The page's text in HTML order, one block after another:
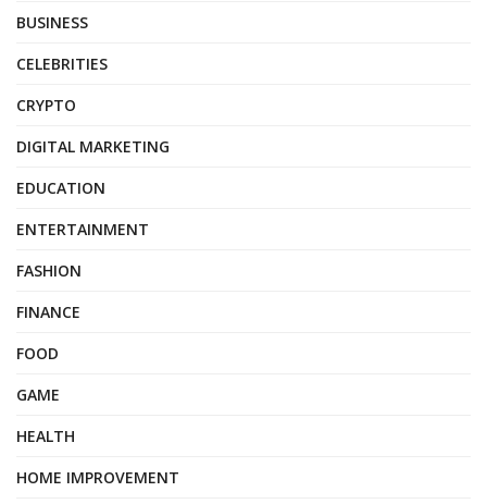
BUSINESS
CELEBRITIES
CRYPTO
DIGITAL MARKETING
EDUCATION
ENTERTAINMENT
FASHION
FINANCE
FOOD
GAME
HEALTH
HOME IMPROVEMENT